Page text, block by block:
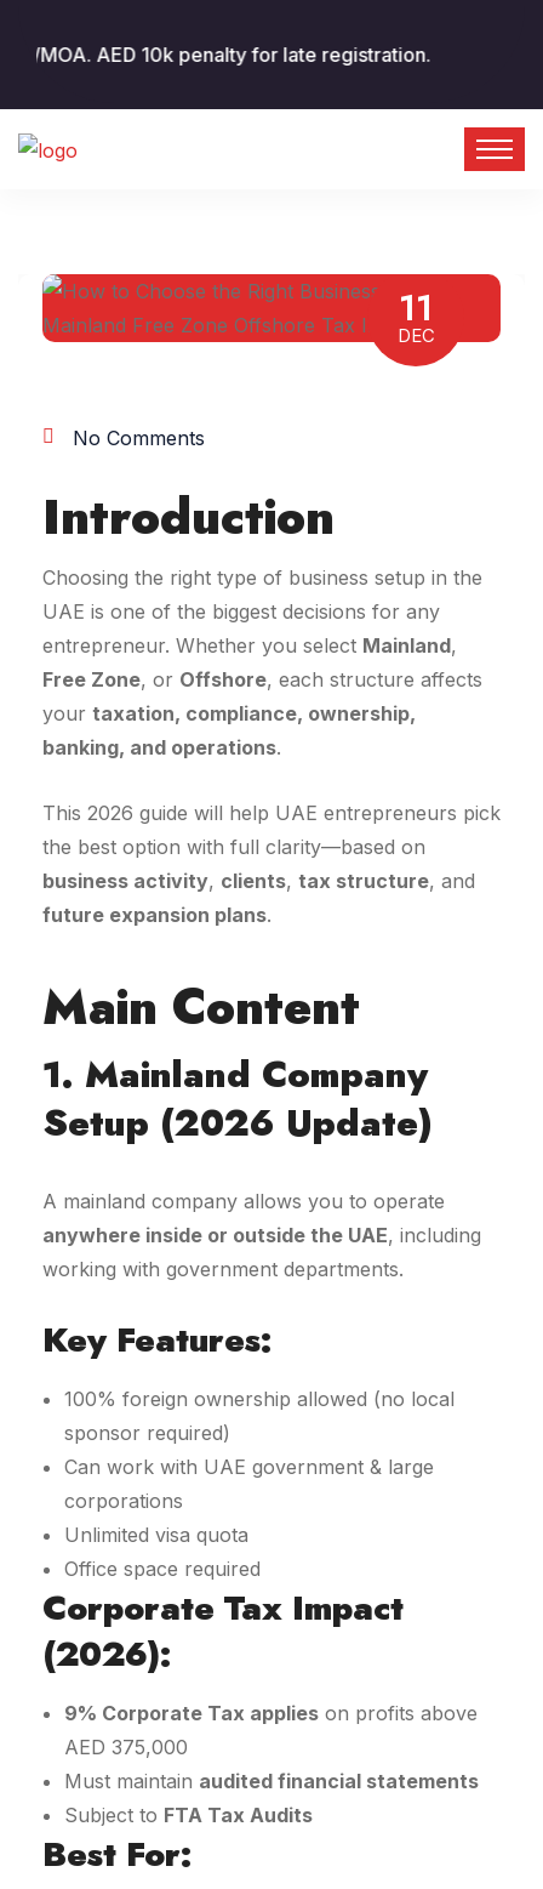
AED 10k penalty for late registration.
11
DEC
No Comments
Introduction
Choosing the right type of business setup in the
UAE is one of the biggest decisions for any
entrepreneur. Whether you select Mainland,
Free Zone, or Offshore, each structure affects
your taxation, compliance, ownership,
banking, and operations.
This 2026 guide will help UAE entrepreneurs pick
the best option with full clarity—based on
business activity, clients, tax structure, and
future expansion plans.
Main Content
1. Mainland Company
Setup (2026 Update)
A mainland company allows you to operate
anywhere inside or outside the UAE, including
working with government departments.
Key Features:
100% foreign ownership allowed (no local
sponsor required)
Can work with UAE government & large
corporations
Unlimited visa quota
Office space required
Corporate Tax Impact
(2026):
9% Corporate Tax applies on profits above
AED 375,000
Must maintain audited financial statements
Subject to FTA Tax Audits
Best For: